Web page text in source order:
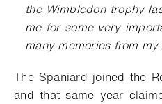
the Wimbledon trophy
me for some very
many memories from
The Spaniard joined the
and that same year